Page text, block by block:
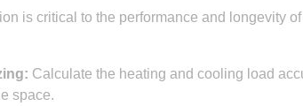
is critical to the performance and longevity
Calculate the heating and cooling load
space.